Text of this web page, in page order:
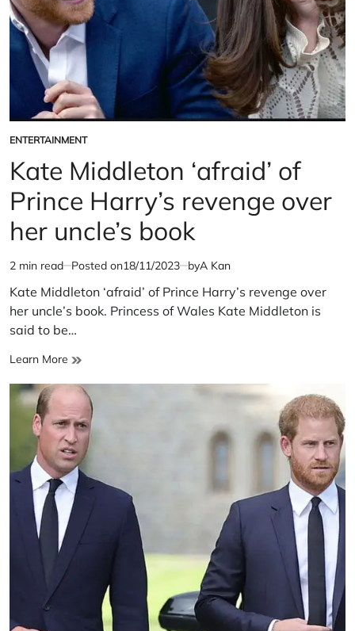
POSTED
IN
ENTERTAINMENT
Kate Middleton ‘afraid’ of
Prince Harry’s revenge over
her uncle’s book
Estimated
read
time
2 min read Posted on18/11/2023 byA Kan
Kate Middleton ‘afraid’ of Prince Harry’s revenge over
her uncle’s book. Princess of Wales Kate Middleton is
said to be…
Learn More Kate
‘afraid’
of
Prince
Harry’s
revenge
over
her
uncle’s